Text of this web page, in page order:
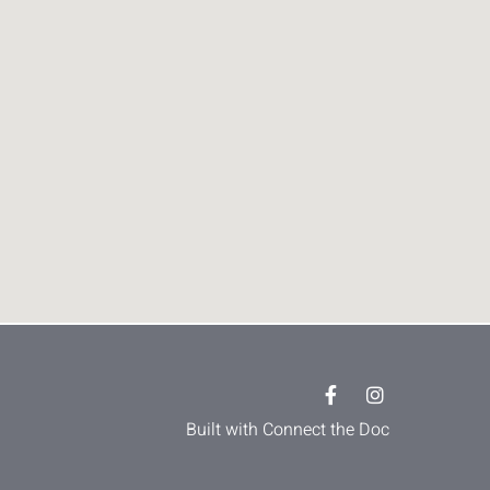
Built with Connect the Doc